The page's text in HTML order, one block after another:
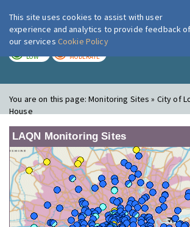
London Air
LOW MODERATE
You are on this page:Monitoring Sites » City of
House
LAQN Monitoring Sites
This site uses cookies to assist with user
experience and analytics to provide feedback of
our services Cookie Policy